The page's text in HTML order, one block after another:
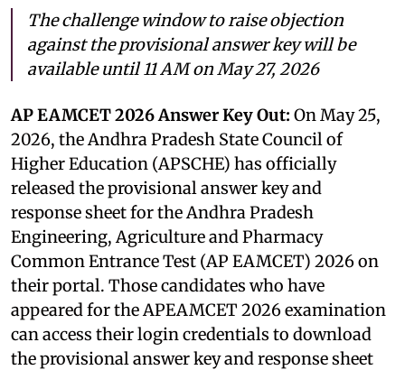
The challenge window to raise objection
against the provisional answer key will be
available until 11 AM on May 27, 2026
AP EAMCET 2026 Answer Key Out: On May 25,
2026, the Andhra Pradesh State Council of
Higher Education (APSCHE) has officially
released the provisional answer key and
response sheet for the Andhra Pradesh
Engineering, Agriculture and Pharmacy
Common Entrance Test (AP EAMCET) 2026 on
their portal. Those candidates who have
appeared for the APEAMCET 2026 examination
can access their login credentials to download
the provisional answer key and response sheet